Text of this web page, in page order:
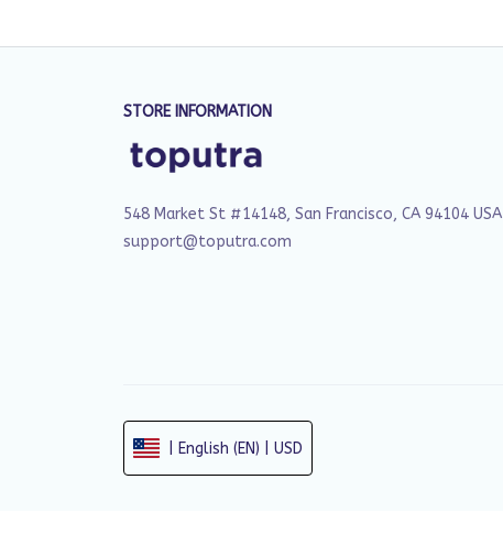
STORE INFORMATION
548 Market St #14148, San Francisco, CA 94104 USA
support@toputra.com
| English (EN) | USD